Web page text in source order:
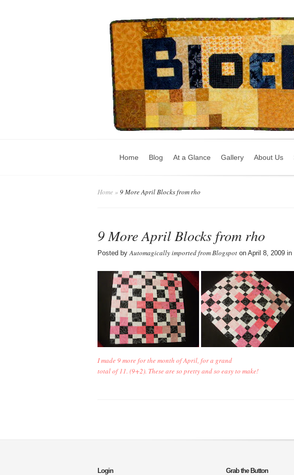
Home Blog At a Glance Gallery About Us
Home » 9 More April Blocks from rho
9 More April Blocks from rho
Posted byAutomagically imported from Blogspot on April 8, 2009 in
I made 9 more for the month of April, for a grand
total of 11. (9+2). These are so pretty and so easy to make!
Login
Grab the Button